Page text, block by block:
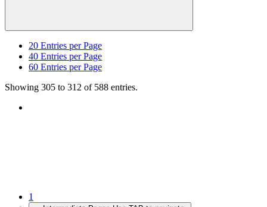
20 Entries per Page
40 Entries per Page
60 Entries per Page
Showing 305 to 312 of 588 entries.
1